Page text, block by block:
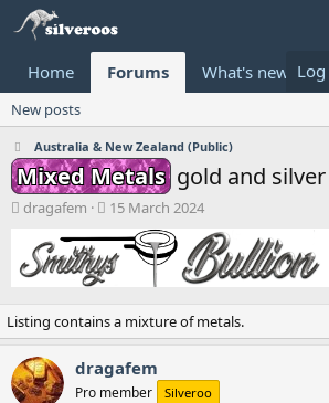
Home Forums What's new
New posts
Australia & New Zealand (Public)
Mixed Metals gold and silver
T
e
s
t
a
r
dragafem
S
a
r
a
t
e
15 March 2024
Listing contains a mixture of metals.
dragafem
Pro member Silveroo